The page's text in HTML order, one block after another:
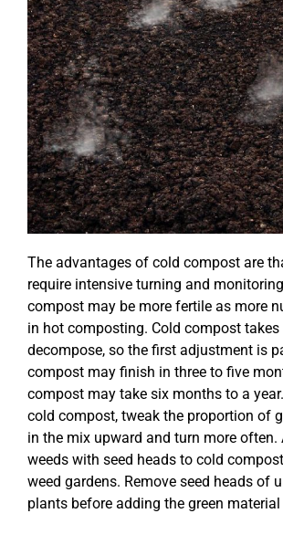
The advantages of cold compost are
require intensive turning and
compost may be more fertile as more
in hot composting. Cold compost takes
decompose, so the first adjustment is
compost may finish in three to five
compost may take six months to a
cold compost, tweak the proportion of
in the mix upward and turn more often.
weeds with seed heads to cold
weed gardens. Remove seed heads of
plants before adding the green